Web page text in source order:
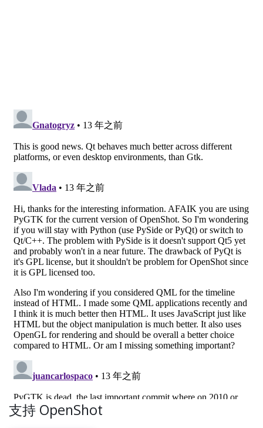
支持 OpenShot